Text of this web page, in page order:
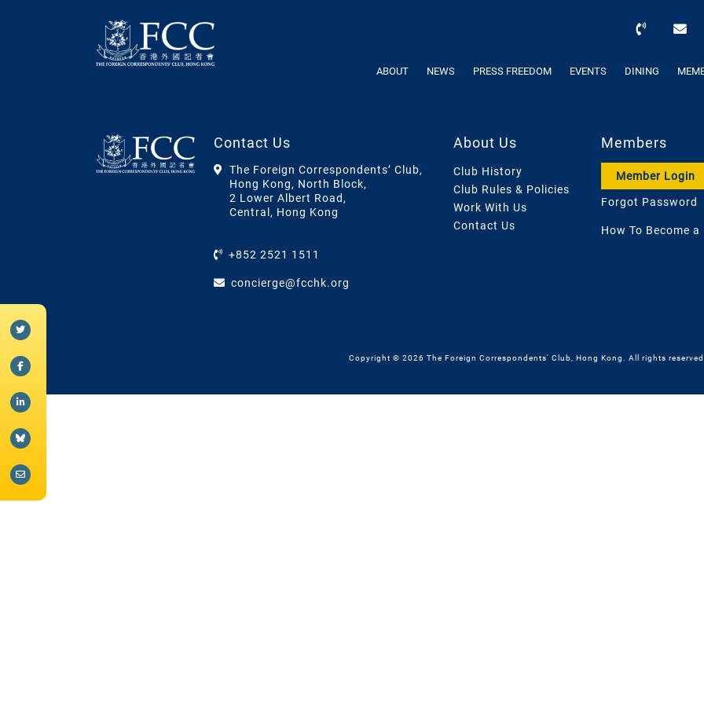
ABOUT NEWS PRESS FREEDOM EVENTS DINING
Contact Us
The Foreign Correspondents’ Club,
Hong Kong, North Block,
2 Lower Albert Road,
Central, Hong Kong
+852 2521 1511
concierge@fcchk.org
About Us
Club History
Club Rules & Policies
Work With Us
Contact Us
Members
Member Login
Forgot Password
How To Become a
Copyright © 2026 The Foreign Correspondents' Club, Hong Kong. All rights